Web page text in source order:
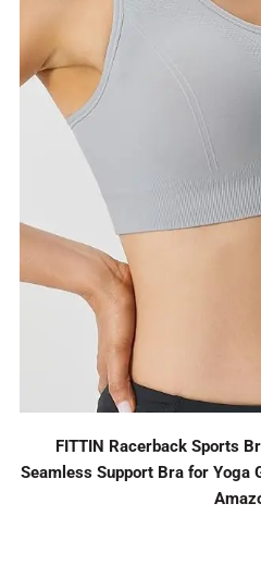
FITTIN Racerback Sports
Seamless Support Bra for Yoga